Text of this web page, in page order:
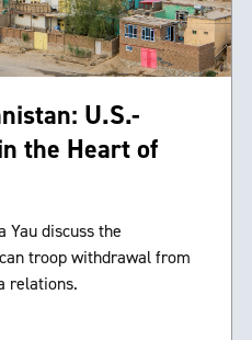
U.S.-
the Heart of
Yau discuss the
troop withdrawal from
relations.